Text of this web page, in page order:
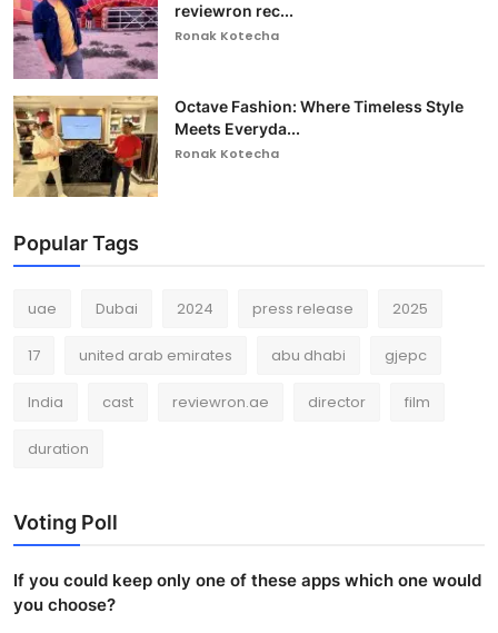
reviewron rec...
Ronak Kotecha
Octave Fashion: Where Timeless Style
Meets Everyda...
Ronak Kotecha
Popular Tags
uae Dubai 2024 press release 2025
17 united arab emirates abu dhabi gjepc
India cast reviewron.ae director film
duration
Voting Poll
If you could keep only one of these apps which one would
you choose?